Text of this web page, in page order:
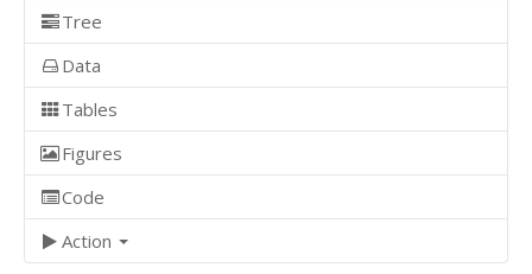
Tree
Data
Tables
Figures
Code
Action